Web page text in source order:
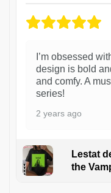
I’m obsessed
design is bold
and comfy. A
series!
2 years ago
Lestat
the